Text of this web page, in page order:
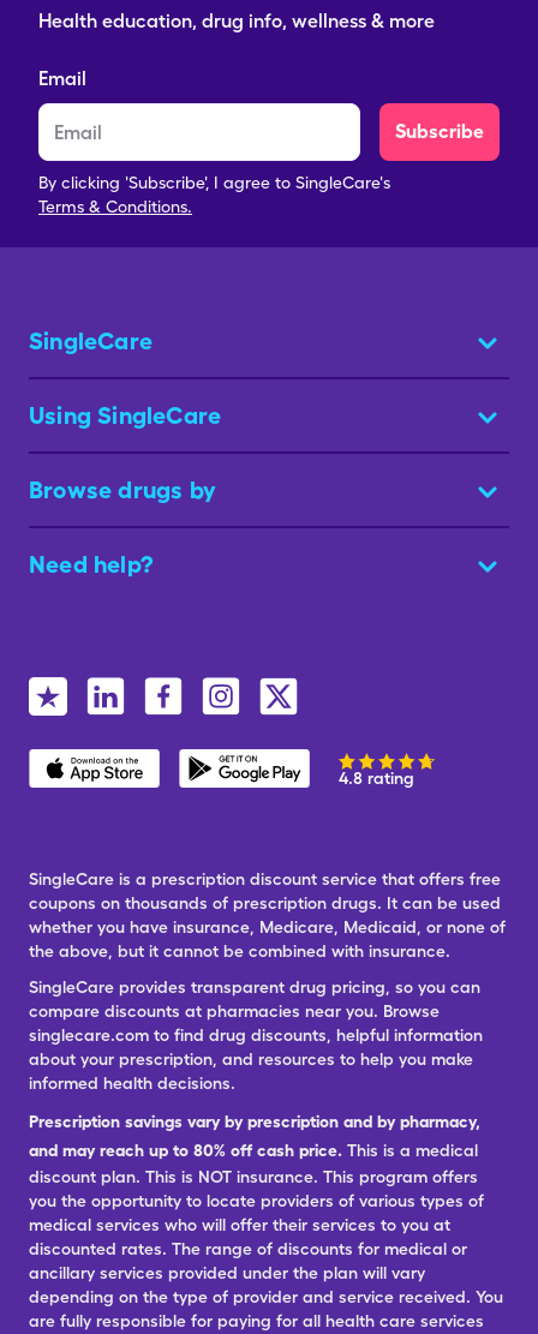
Health education, drug info, wellness & more
Email
Subscribe
By clicking 'Subscribe', I agree to SingleCare's
Terms & Conditions.
SingleCare
Using SingleCare
Browse drugs by
Need help?
4.8 rating
SingleCare is a prescription discount service that offers free
coupons on thousands of prescription drugs. It can be used
whether you have insurance, Medicare, Medicaid, or none of
the above, but it cannot be combined with insurance.
SingleCare provides transparent drug pricing, so you can
compare discounts at pharmacies near you. Browse
singlecare.com to find drug discounts, helpful information
about your prescription, and resources to help you make
informed health decisions.
Prescription savings vary by prescription and by pharmacy,
and may reach up to 80% off cash price. This is a medical
discount plan. This is NOT insurance. This program offers
you the opportunity to locate providers of various types of
medical services who will offer their services to you at
discounted rates. The range of discounts for medical or
ancillary services provided under the plan will vary
depending on the type of provider and service received. You
are fully responsible for paying for all health care services